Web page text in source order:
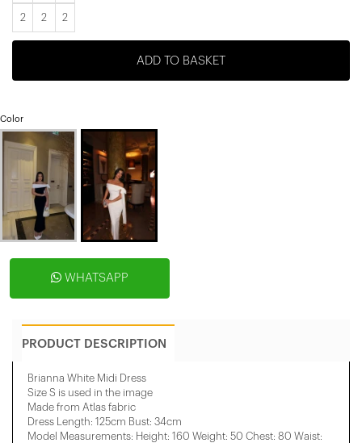
2 2 2
ADD TO BASKET
Color
WHATSAPP
PRODUCT DESCRIPTION
Brianna White Midi Dress
Size S is used in the image
Made from Atlas fabric
Dress Length: 125cm Bust: 34cm
Model Measurements: Height: 160 Weight: 50 Chest: 80 Waist: